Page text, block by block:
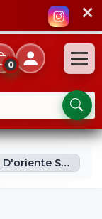
✕
0
Tesori D'oriente Shower Cream Aegyptus (250ml)